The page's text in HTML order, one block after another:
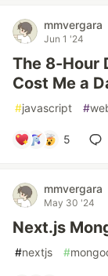
mmvergara
Jun 1 '24
The 8-Hour
Cost Me a
#javascript #
5
mmvergara
May 30 '24
Next.js
#nextjs #